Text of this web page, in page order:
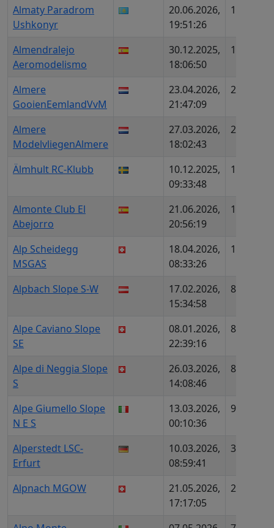
Almaty Paradrom
Ushkonyr
20.06.2026,
19:51:26
1811
Almendralejo
Aeromodelismo
30.12.2025,
18:06:50
1728
Almere
GooienEemlandVvM
23.04.2026,
21:47:09
2035
Almere
ModelvliegenAlmere
27.03.2026,
18:02:43
2159
Älmhult RC-Klubb
10.12.2025,
09:33:48
1826
Almonte Club El
Abejorro
21.06.2026,
20:56:19
1907
Alp Scheidegg
MSGAS
18.04.2026,
08:33:26
1899
Alpbach Slope S-W
17.02.2026,
15:34:58
882
Alpe Caviano Slope
SE
08.01.2026,
22:39:16
854
Alpe di Neggia Slope
S
26.03.2026,
14:08:46
888
Alpe Giumello Slope
N E S
13.03.2026,
00:10:36
991
Alperstedt LSC-
Erfurt
10.03.2026,
08:59:41
3364
Alpnach MGOW
21.05.2026,
17:17:05
2051